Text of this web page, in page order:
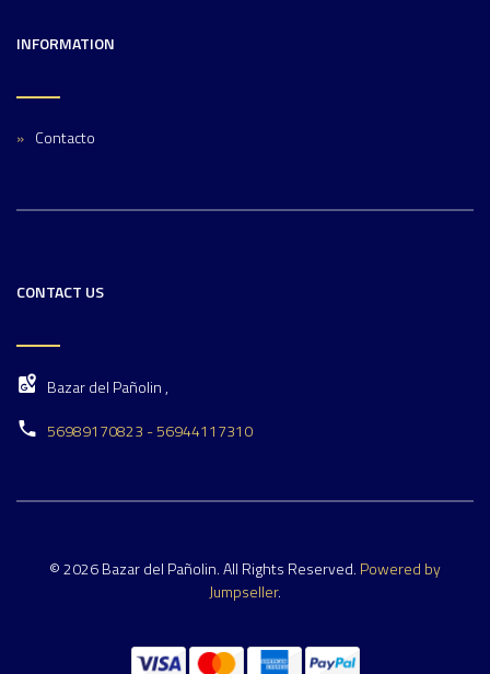
INFORMATION
Contacto
CONTACT US
Bazar del Pañolin ,
56989170823 - 56944117310
© 2026 Bazar del Pañolin. All Rights Reserved. Powered by
Jumpseller.